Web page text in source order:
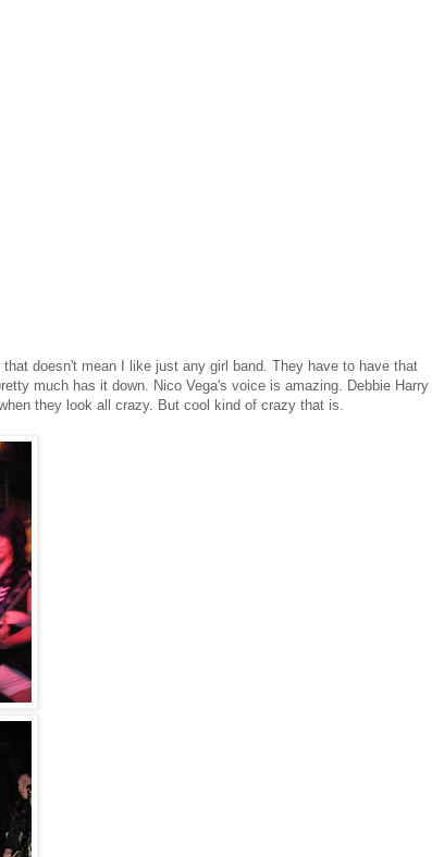
doesn't mean I like just any girl band. They have to have that
much has it down. Nico Vega's voice is amazing. Debbie Harry
they look all crazy. But cool kind of crazy that is.